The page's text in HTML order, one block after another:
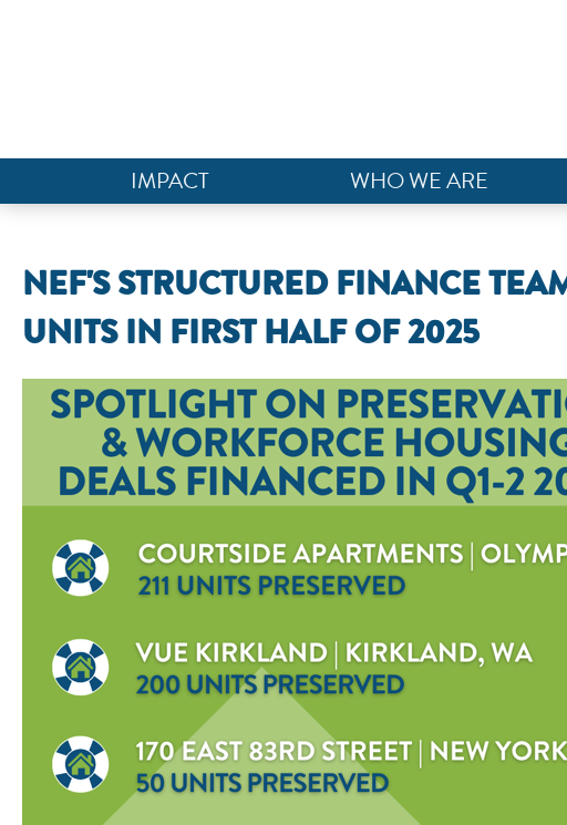
IMPACT WHO WE ARE
NEF'S STRUCTURED FINANCE
UNITS IN FIRST HALF OF 2025